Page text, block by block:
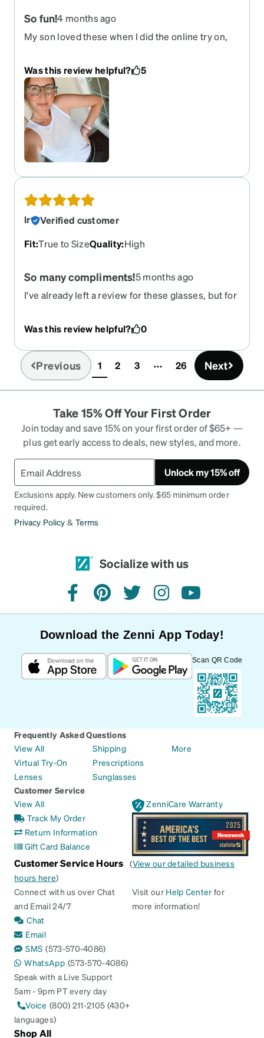
Even tho nicer with Zenni prices.
So fun!4 months ago
My son loved these when I did the online try on,
Was this review helpful? 5
lr
Verified customer
Fit:True to SizeQuality:High
So many compliments!5 months ago
I've already left a review for these glasses, but for
correct that. 5 stars! I've been buying these
glasses for at least 5 years. (Prescription
changes, not anything wrong with the glasses.) I
had them in blue too. (Miss blue) Love love love
them. Other people love them. You will love them.
they went way beyond my expectations to fix an
issue that was not their fault. Customer for life!
Was this review helpful? 0
Previous 1(current)
2 3 26 Next
Take 15% Off Your First Order
Join today and save 15% on your first order of $65+ —
plus get early access to deals, new styles, and more.
Unlock my 15% off
Exclusions apply. New customers only. $65 minimum order
required.
Privacy Policy & Terms
Socialize with us
facebookpinteresttwitterinstagramyoutube
Download the Zenni App Today!
Scan QR Code
Frequently Asked Questions
View All
Virtual Try-On
Lenses
Shipping
Prescriptions
Sunglasses
More
Customer Service
View All
Track My Order
Return Information
Gift Card Balance
ZenniCare Warranty
Customer Service Hours (View our detailed business
hours here)
Connect with us over Chat
and Email 24/7
Chat
Email
SMS (573-570-4086)
WhatsApp (573-570-4086)
Speak with a Live Support
5am - 9pm PT every day
Voice (800) 211-2105 (430+
languages)
Visit our Help Center for
more information!
Shop All